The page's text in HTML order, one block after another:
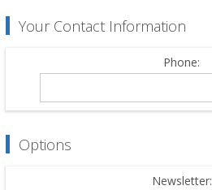
Your Contact Information
Phone:
Options
Newsletter: